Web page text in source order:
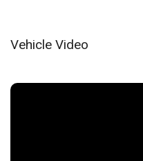
Power Rear Windows
Control, Steering Wheel
Vehicle Video